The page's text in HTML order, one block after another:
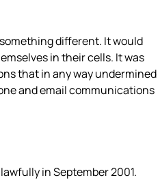
different. It would
in their cells. It was
that in any way undermined
and email communications
in September 2001.